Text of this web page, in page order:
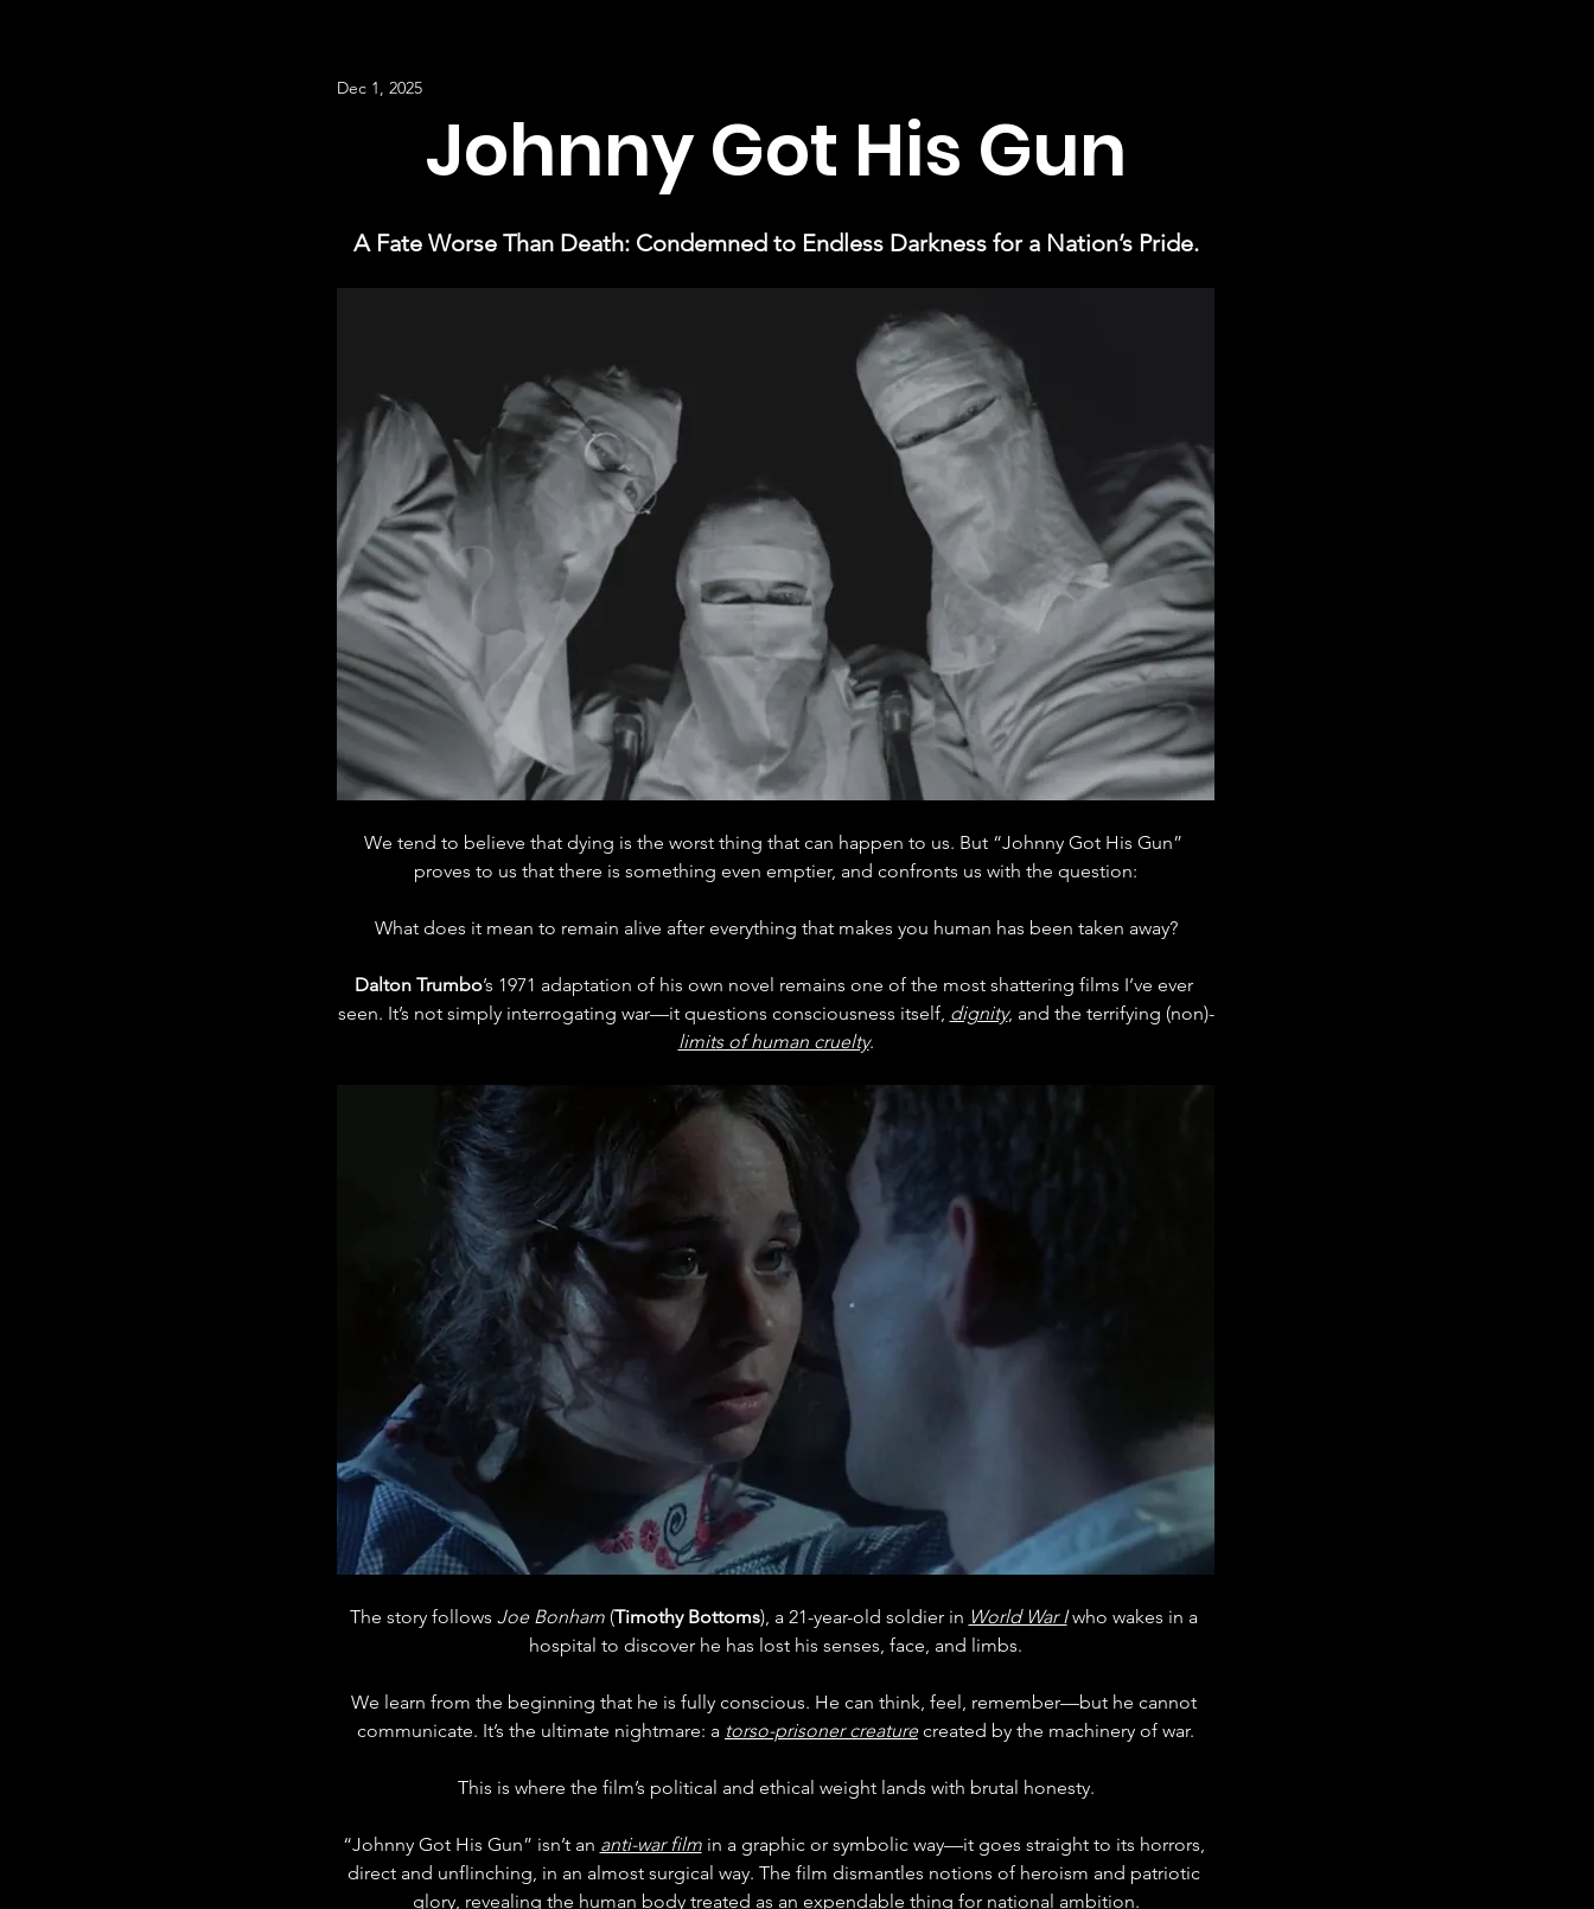
Dec 1, 2025
Johnny Got His Gun
A Fate Worse Than Death: Condemned to Endless Darkness for a Nation’s Pride.
We tend to believe that dying is the worst thing that can happen to us. But “Johnny Got His Gun”
proves to us that there is something even emptier, and confronts us with the question:
What does it mean to remain alive after everything that makes you human has been taken away?
Dalton Trumbo’s 1971 adaptation of his own novel remains one of the most shattering films I’ve ever
seen. It’s not simply interrogating war—it questions consciousness itself, dignity, and the terrifying (non)-
limits of human cruelty.
The story follows Joe Bonham (Timothy Bottoms), a 21-year-old soldier in World War I who wakes in a
hospital to discover he has lost his senses, face, and limbs.
We learn from the beginning that he is fully conscious. He can think, feel, remember—but he cannot
communicate. It’s the ultimate nightmare: a torso-prisoner creature created by the machinery of war.
This is where the film’s political and ethical weight lands with brutal honesty.
“Johnny Got His Gun” isn’t an anti-war film in a graphic or symbolic way—it goes straight to its horrors,
direct and unflinching, in an almost surgical way. The film dismantles notions of heroism and patriotic
glory, revealing the human body treated as an expendable thing for national ambition.